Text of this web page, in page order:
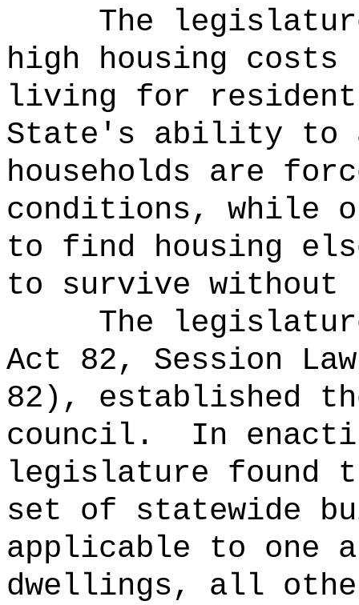
The
high housing
living for
State's ability to
households are
conditions, while
to find housing
to survive
The
Act 82, Session
82), established
council.
In
legislature found
set of statewide
applicable to one
dwellings, all